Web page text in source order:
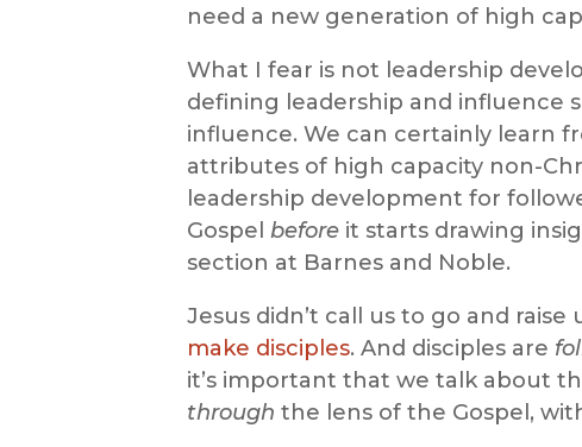
need a new generation of high
What I fear is not leadership
defining leadership and influence
influence. We can certainly learn
attributes of high capacity non-
leadership development for
Gospel before it starts drawing
section at Barnes and Noble.
Jesus didn’t call us to go and
make disciples. And disciples are
it’s important that we talk about
through the lens of the Gospel,